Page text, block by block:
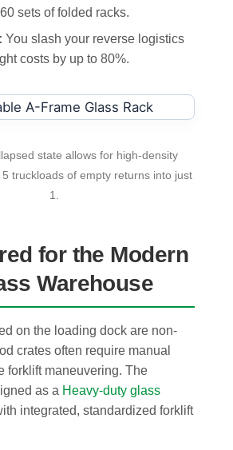
sets of folded racks.
You slash your reverse logistics
costs by up to 80%.
state allows for high-density
truckloads of empty returns into just
1.
for the Modern
Warehouse
on the loading dock are non-
crates often require manual
forklift maneuvering. The
as a Heavy-duty glass
integrated, standardized forklift